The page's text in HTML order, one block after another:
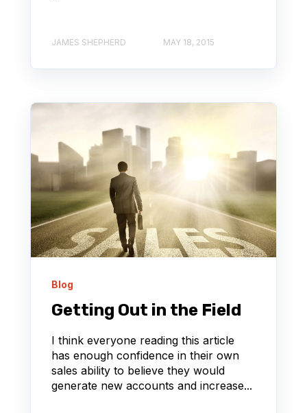
JAMES SHEPHERD MAY 18, 2015
Blog
Getting Out in the Field
I think everyone reading this article
has enough confidence in their own
sales ability to believe they would
generate new accounts and increase...